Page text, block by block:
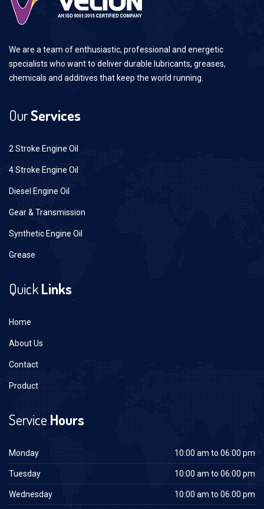
We are a team of enthusiastic, professional and energetic
specialists who want to deliver durable lubricants, greases,
chemicals and additives that keep the world running.
OurServices
2 Stroke Engine Oil
4 Stroke Engine Oil
Diesel Engine Oil
Gear & Transmission
Synthetic Engine Oil
Grease
QuickLinks
Home
About Us
Contact
Product
Service Hours
Monday 10:00 am to 06:00 pm
Tuesday 10:00 am to 06:00 pm
Wednesday 10:00 am to 06:00 pm